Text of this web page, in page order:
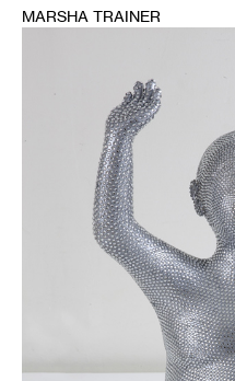
MARSHA TRAINER